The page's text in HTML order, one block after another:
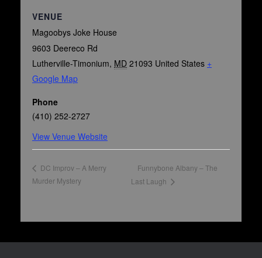
VENUE
Magoobys Joke House
9603 Deereco Rd
Lutherville-Timonium, MD 21093 United States +
Google Map
Phone
(410) 252-2727
View Venue Website
DC Improv – A Merry
Murder Mystery
Funnybone Albany – The
Last Laugh